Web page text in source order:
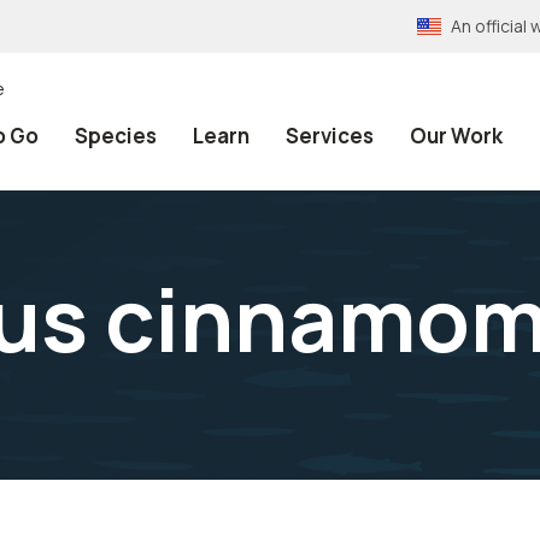
An official
Go Species Learn Services Our Work